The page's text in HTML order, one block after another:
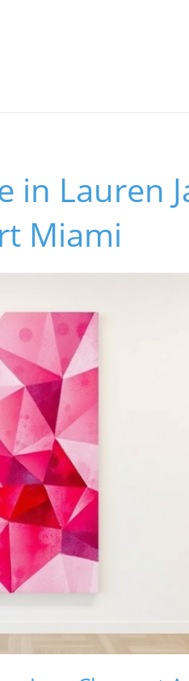
in Lauren
Miami